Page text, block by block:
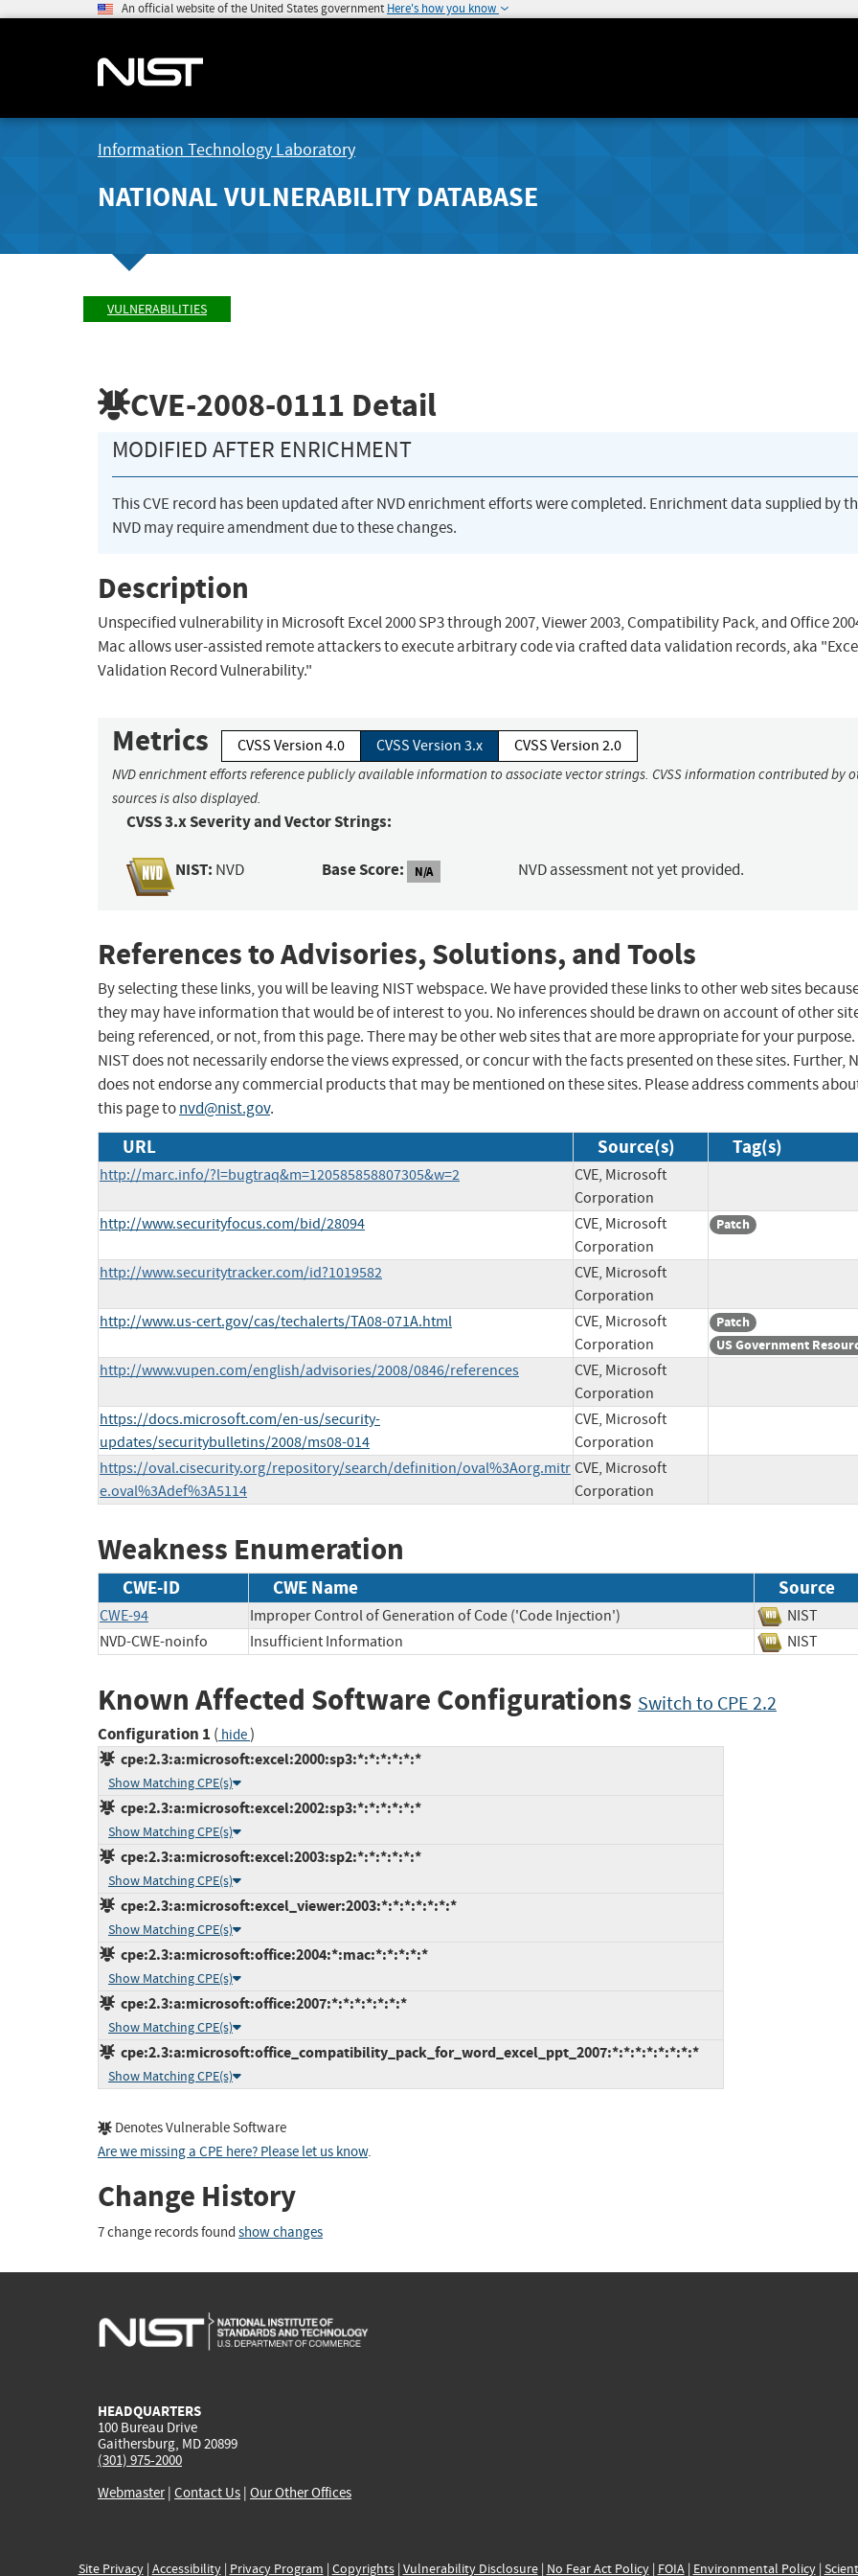
An official website of the United States government Here's how you know
Information Technology Laboratory
NATIONAL VULNERABILITY DATABASE
VULNERABILITIES
CVE-2008-0111 Detail
MODIFIED AFTER ENRICHMENT
This CVE record has been updated after NVD enrichment efforts were completed. Enrichment data supplied by
NVD may require amendment due to these changes.
Description
Unspecified vulnerability in Microsoft Excel 2000 SP3 through 2007, Viewer 2003, Compatibility Pack, and Office
Mac allows user-assisted remote attackers to execute arbitrary code via crafted data validation records, aka
Validation Record Vulnerability."
Metrics CVSS Version 4.0 CVSS Version 3.x CVSS Version 2.0
NVD enrichment efforts reference publicly available information to associate vector strings. CVSS information contributed by
sources is also displayed.
CVSS 3.x Severity and Vector Strings:
NIST: NVD Base Score: N/A NVD assessment not yet provided.
References to Advisories, Solutions, and Tools
By selecting these links, you will be leaving NIST webspace. We have provided these links to other web sites
they may have information that would be of interest to you. No inferences should be drawn on account of other
being referenced, or not, from this page. There may be other web sites that are more appropriate for your purpose.
NIST does not necessarily endorse the views expressed, or concur with the facts presented on these sites. Further,
does not endorse any commercial products that may be mentioned on these sites. Please address comments
this page tonvd@nist.gov.
URL Source(s) Tag(s)
http://marc.info/?l=bugtraq&m=120585858807305&w=2
CVE, Microsoft
Corporation
http://www.securityfocus.com/bid/28094
CVE, Microsoft
Corporation
Patch
http://www.securitytracker.com/id?1019582
CVE, Microsoft
Corporation
http://www.us-cert.gov/cas/techalerts/TA08-071A.html
CVE, Microsoft
Corporation
Patch
US Government
http://www.vupen.com/english/advisories/2008/0846/references
CVE, Microsoft
Corporation
https://docs.microsoft.com/en-us/security-
updates/securitybulletins/2008/ms08-014
CVE, Microsoft
Corporation
https://oval.cisecurity.org/repository/search/definition/oval%3Aorg.mitr
e.oval%3Adef%3A5114
CVE, Microsoft
Corporation
Weakness Enumeration
CWE-ID CWE Name Source
CWE-94 Improper Control of Generation of Code ('Code Injection')
NIST
NVD-CWE-noinfo
Insufficient Information NIST
Known Affected Software Configurations Switch to CPE 2.2
Configuration 1 ( hide)
cpe:2.3:a:microsoft:excel:2000:sp3:*:*:*:*:*:*
Show Matching CPE(s)
cpe:2.3:a:microsoft:excel:2002:sp3:*:*:*:*:*:*
Show Matching CPE(s)
cpe:2.3:a:microsoft:excel:2003:sp2:*:*:*:*:*:*
Show Matching CPE(s)
cpe:2.3:a:microsoft:excel_viewer:2003:*:*:*:*:*:*:*
Show Matching CPE(s)
cpe:2.3:a:microsoft:office:2004:*:mac:*:*:*:*:*
Show Matching CPE(s)
cpe:2.3:a:microsoft:office:2007:*:*:*:*:*:*:*
Show Matching CPE(s)
cpe:2.3:a:microsoft:office_compatibility_pack_for_word_excel_ppt_2007:*:*:*:*:*:*:*:*
Show Matching CPE(s)
Denotes Vulnerable Software
Are we missing a CPE here? Please let us know.
Change History
7 change records found show changes
HEADQUARTERS
100 Bureau Drive
Gaithersburg, MD 20899
(301) 975-2000
Webmaster| Contact Us | Our Other Offices
Site Privacy| Accessibility| Privacy Program | Copyrights| Vulnerability Disclosure| No Fear Act Policy| FOIA| Environmental Policy|